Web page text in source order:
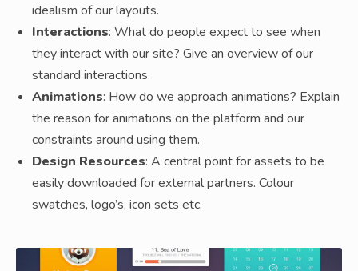
idealism of our layouts.
Interactions: What do people expect to see when
they interact with our site? Give an overview of our
standard interactions.
Animations: How do we approach animations? Explain
the reason for animations on the platform and our
constraints around using them.
Design Resources: A central point for assets to be
easily downloaded for external partners. Colour
swatches, logo’s, icon sets etc.